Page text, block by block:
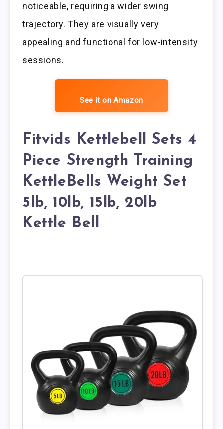
noticeable, requiring a wider swing
trajectory. They are visually very
appealing and functional for low-intensity
sessions.
See it on Amazon
Fitvids Kettlebell Sets 4
Piece Strength Training
KettleBells Weight Set
5lb, 10lb, 15lb, 20lb
Kettle Bell